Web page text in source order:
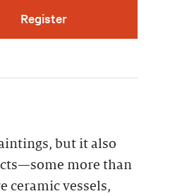
Register
but it also
more than
ceramic vessels,